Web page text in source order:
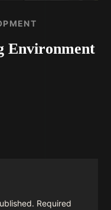
Environment
Required